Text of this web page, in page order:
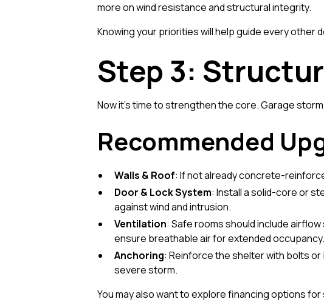
more on wind resistance and structural integrity.
Knowing your priorities will help guide every other
Step 3:
Now it's time to strengthen the core. Garage
Recommended
Walls & Roof: If not already concrete-
Door & Lock System: Install a solid-core or
against wind and intrusion.
Ventilation: Safe rooms should include
ensure breathable air for extended occupancy.
Anchoring: Reinforce the shelter with bolts
severe storm.
You may also want to explorefinancing options